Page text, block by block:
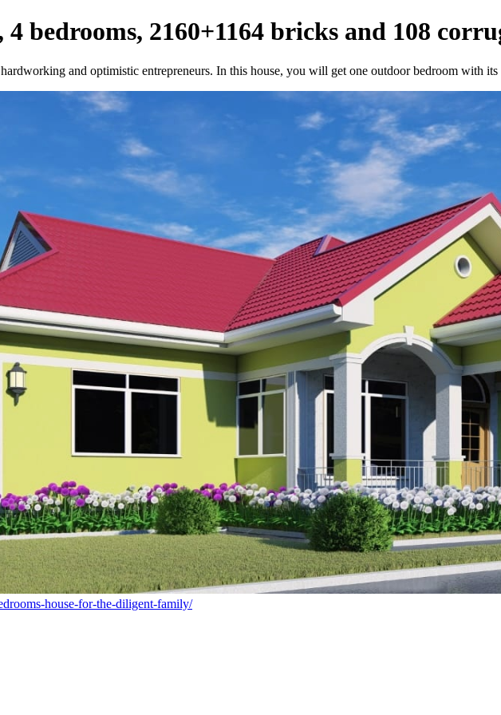
bedrooms, 2160+1164 bricks and 108
and optimistic entrepreneurs. In this house, you will get one outdoor bedroom with
house-for-the-diligent-family/